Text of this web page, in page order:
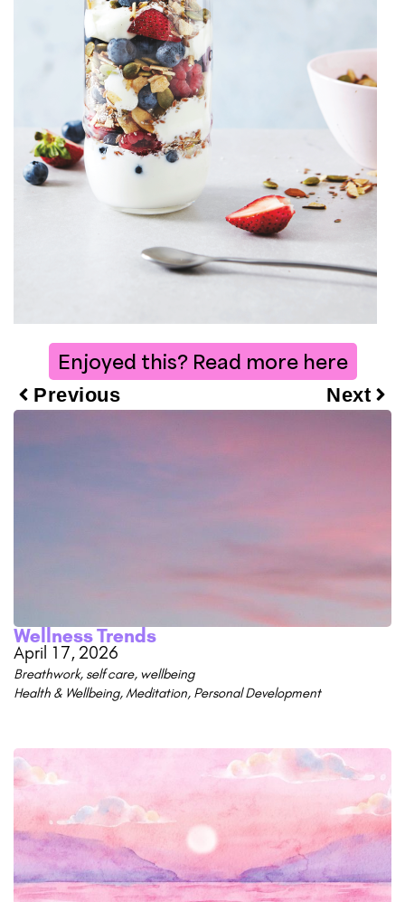
Enjoyed this? Read more here
Previous Next
Wellness Trends
April 17, 2026
Breathwork, self care, wellbeing
Health & Wellbeing,Meditation, Personal Development